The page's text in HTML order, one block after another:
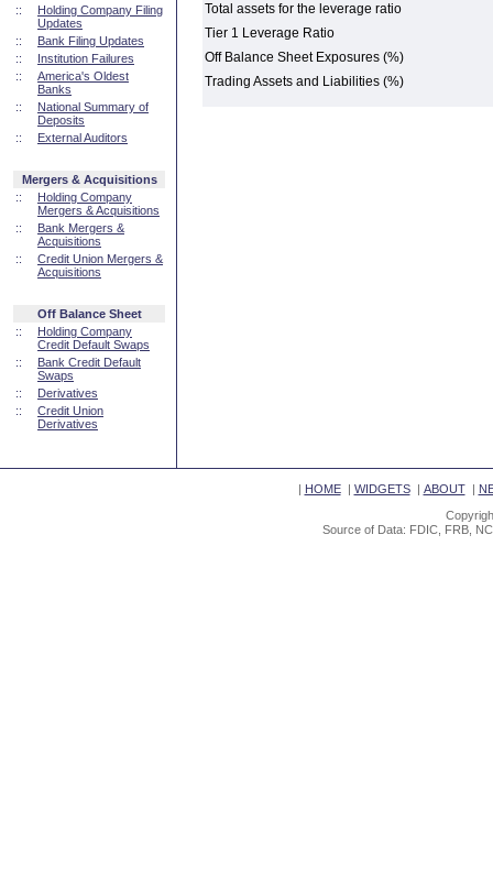
::
Holding Company Filing
Updates
::
Bank Filing Updates
::
Institution Failures
::
America's Oldest
Banks
::
National Summary of
Deposits
::
External Auditors
Mergers & Acquisitions
::
Holding Company
Mergers & Acquisitions
::
Bank Mergers &
Acquisitions
::
Credit Union Mergers &
Acquisitions
Off Balance Sheet
::
Holding Company
Credit Default Swaps
::
Bank Credit Default
Swaps
::
Derivatives
::
Credit Union
Derivatives
Total assets for the leverage ratio
Tier 1 Leverage Ratio
Off Balance Sheet Exposures (%)
Trading Assets and Liabilities (%)
| HOME| WIDGETS| ABOUT|
Source of Data: FDIC, FRB,